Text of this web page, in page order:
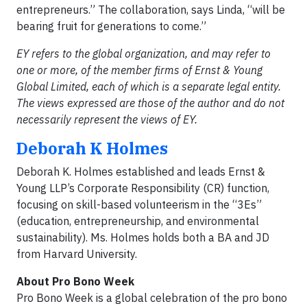
entrepreneurs.” The collaboration, says Linda, “will be
bearing fruit for generations to come.”
EY refers to the global organization, and may refer to
one or more, of the member firms of Ernst & Young
Global Limited, each of which is a separate legal entity.
The views expressed are those of the author and do not
necessarily represent the views of EY.
Deborah K Holmes
Deborah K. Holmes established and leads Ernst &
Young LLP’s Corporate Responsibility (CR) function,
focusing on skill-based volunteerism in the “3Es”
(education, entrepreneurship, and environmental
sustainability). Ms. Holmes holds both a BA and JD
from Harvard University.
About Pro Bono Week
Pro Bono Week is a global celebration of the pro bono